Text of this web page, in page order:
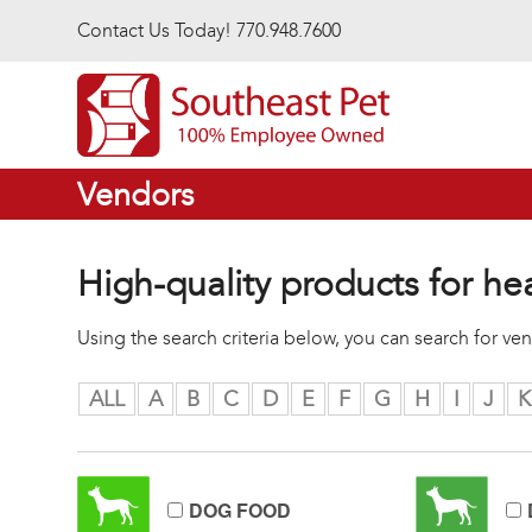
Contact Us Today! 770.948.7600
Vendors
High-quality products for
Using the search criteria below, you can search for
ALL A B C D E F G H I J K
DOG FOOD